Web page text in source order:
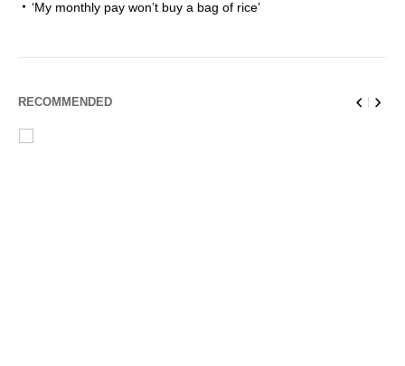
‘My monthly pay won’t buy a bag of rice’
RECOMMENDED